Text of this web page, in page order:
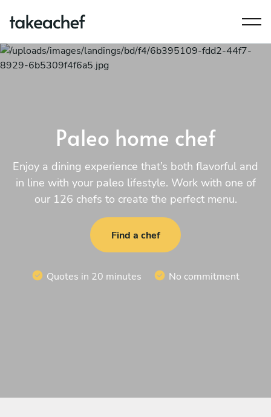
Paleo home chef
Enjoy a dining experience that’s both flavorful and
in line with your paleo lifestyle. Work with one of
our 126 chefs to create the perfect menu.
Find a chef
Quotes in 20 minutes No commitment